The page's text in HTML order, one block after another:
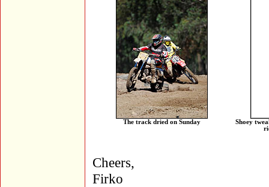
The track dried on Sunday
Shoey
Cheers,
Firko